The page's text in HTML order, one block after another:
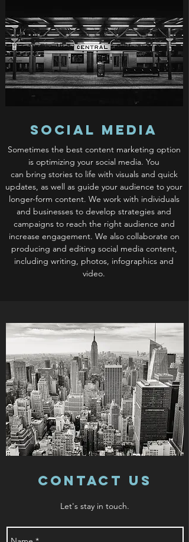
Social Media
Sometimes the best content marketing option
is optimizing your social media. You
can bring stories to life with visuals and quick
updates, as well as guide your audience to your
longer-form content. We work with individuals
and businesses to develop strategies and
campaigns to reach the right audience and
increase engagement. We also collaborate on
producing and editing social media content,
including writing, photos, infographics and
video.
Contact Us
Let's stay in touch.